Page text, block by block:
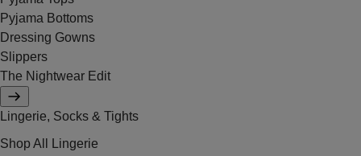
Pyjama Bottoms
Dressing Gowns
Slippers
The Nightwear Edit
Lingerie, Socks & Tights
Shop All Lingerie